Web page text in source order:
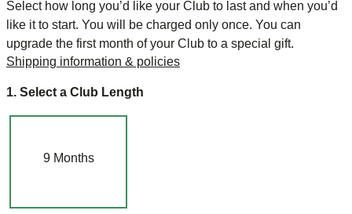
Select how long you’d like your Club to last and when you’d
like it to start. You will be charged only once. You can
upgrade the first month of your Club to a special gift.
Shipping information & policies
1. Select a Club Length
9Months